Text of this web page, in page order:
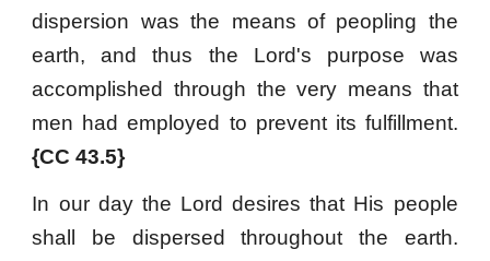
dispersion was the means of peopling the
earth, and thus the Lord's purpose was
accomplished through the very means that
men had employed to prevent its fulfillment.
{CC 43.5}
In our day the Lord desires that His people
shall be dispersed throughout the earth.